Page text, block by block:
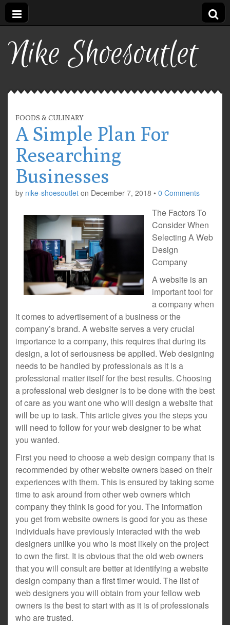
Nike Shoesoutlet
FOODS & CULINARY
A Simple Plan For
Researching
Businesses
by nike-shoesoutlet on December 7, 2018 • 0 Comments
The Factors To
Consider When
Selecting A Web
Design
Company
A website is an
important tool for
a company when
it comes to advertisement of a business or the
company’s brand. A website serves a very crucial
importance to a company, this requires that during its
design, a lot of seriousness be applied. Web designing
needs to be handled by professionals as it is a
professional matter itself for the best results. Choosing
a professional web designer is to be done with the best
of care as you want one who will design a website that
will be up to task. This article gives you the steps you
will need to follow for your web designer to be what
you wanted.
First you need to choose a web design company that is
recommended by other website owners based on their
experiences with them. This is ensured by taking some
time to ask around from other web owners which
company they think is good for you. The information
you get from website owners is good for you as these
individuals have previously interacted with the web
designers unlike you who is most likely on the project
to own the first. It is obvious that the old web owners
that you will consult are better at identifying a website
design company than a first timer would. The list of
web designers you will obtain from your fellow web
owners is the best to start with as it is of professionals
who are trusted.